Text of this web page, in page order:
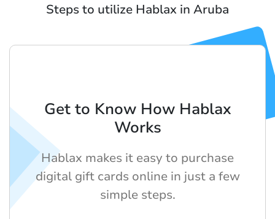
Steps to utilize Hablax in Aruba
Get to Know How Hablax
Works
Hablax makes it easy to purchase
digital gift cards online in just a few
simple steps.